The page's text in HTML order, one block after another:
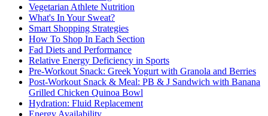
Vegetarian Athlete Nutrition
What's In Your Sweat?
Smart Shopping Strategies
How To Shop In Each Section
Fad Diets and Performance
Relative Energy Deficiency in Sports
Pre-Workout Snack: Greek Yogurt with Granola and Berries
Post-Workout Snack & Meal: PB & J Sandwich with Banana
Grilled Chicken Quinoa Bowl
Hydration: Fluid Replacement
Energy Availability